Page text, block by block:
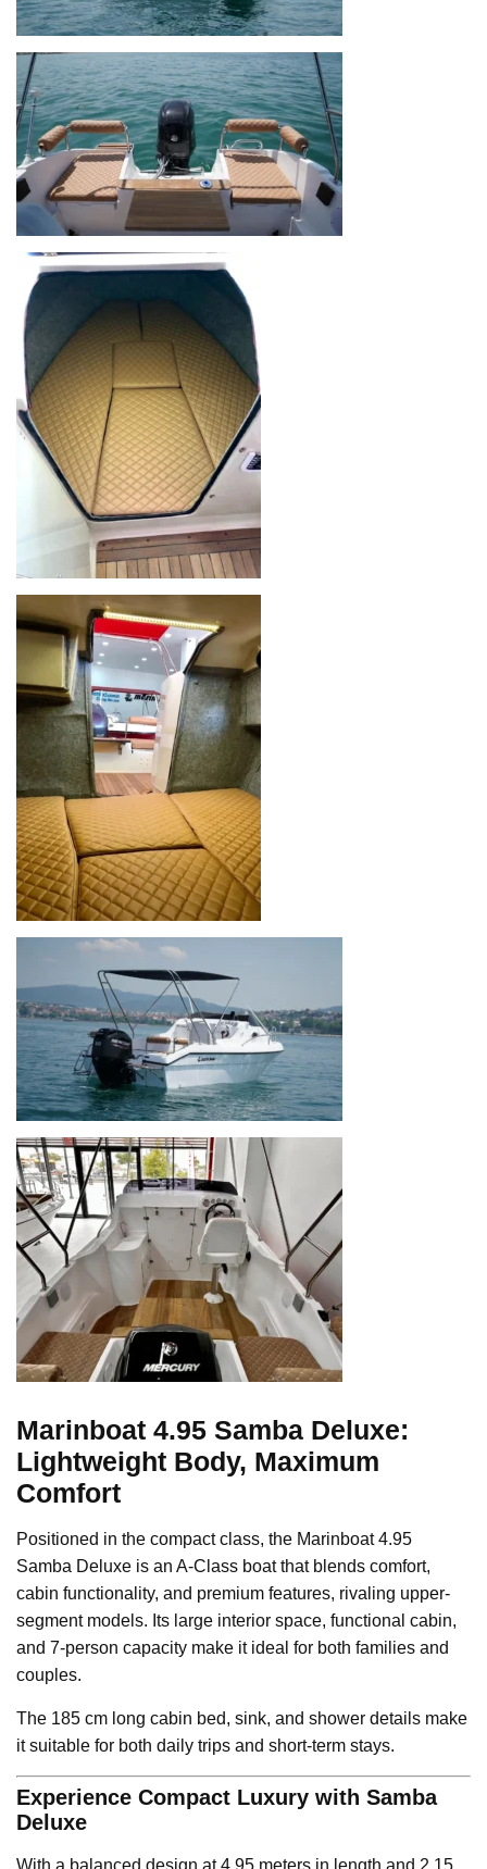
Marinboat 4.95 Samba Deluxe:
Lightweight Body, Maximum
Comfort
Positioned in the compact class, the Marinboat 4.95
Samba Deluxe is an A-Class boat that blends comfort,
cabin functionality, and premium features, rivaling upper-
segment models. Its large interior space, functional cabin,
and 7-person capacity make it ideal for both families and
couples.
The 185 cm long cabin bed, sink, and shower details make
it suitable for both daily trips and short-term stays.
Experience Compact Luxury with Samba
Deluxe
With a balanced design at 4.95 meters in length and 2.15